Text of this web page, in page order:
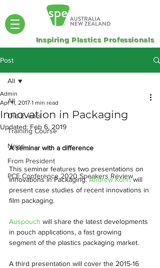
Inspiring Plastics Professionals
Post
All
Old Events
Training Course
News
From President
PCE Conference 2020 Speakers Review
All
Innovation in Packaging
Admin
Apr 11, 2017 1 min read
Updated: Feb 6, 2019
A seminar with a difference
This seminar features two presentations on
Innovations in Packaging. Andrew Kohn will
present case studies of recent innovations in
film packaging.
Auspouch will share the latest developments
in pouch applications, a fast growing
segment of the plastics packaging market.
A third presentation will cover the 2015-16